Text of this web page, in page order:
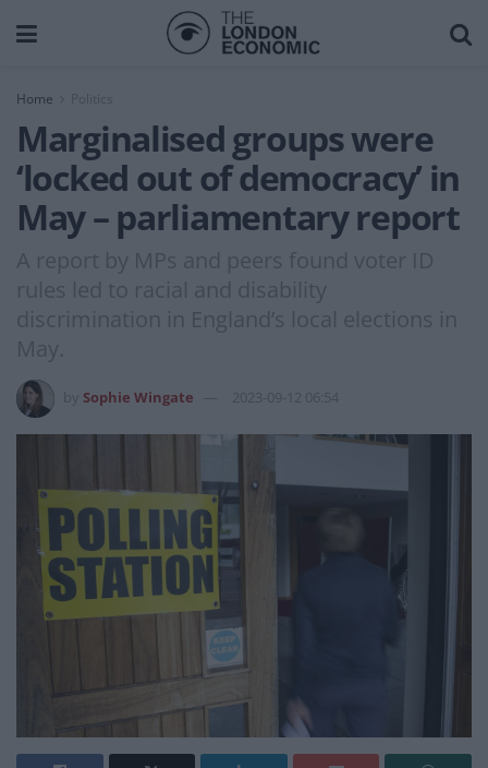
Home
Marginalised groups were
‘locked out of democracy’ in
May – parliamentary report
A report by MPs and peers found voter ID
rules led to racial and disability
discrimination in England’s local elections in
May.
Sophie Wingate 2023-09-12 06:54